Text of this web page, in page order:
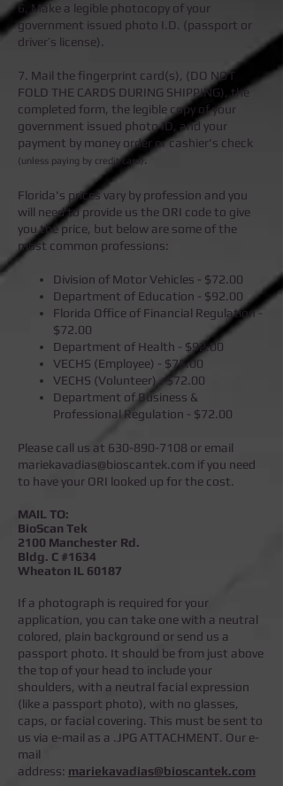
6. Make a legible photocopy of your
government issued photo I.D. (passport or
driver’s license).
7. Mail the fingerprint card(s), (DO NOT
FOLD THE CARDS DURING SHIPPING), the
completed form, the legible copy of your
government issued photo ID, and your
payment by money order or cashier's check
(unless paying by credit card).
Florida's prices vary by profession and you
will need to provide us the ORI code to give
you the price, but below are some of the
most common professions:
Division of Motor Vehicles - $72.00
Department of Education - $92.00
Florida Office of Financial Regulation -
$72.00
Department of Health - $92.00
VECHS (Employee) - $75.00
VECHS (Volunteer) - $72.00
Department of Business &
Professional Regulation - $72.00
Please call us at 630-890-7108 or email
mariekavadias@bioscantek.com if you need
to have your ORI looked up for the cost.
MAIL TO:
BioScan Tek
2100 Manchester Rd.
Bldg. C #1634
Wheaton IL 60187
If a photograph is required for your
application, you can take one with a neutral
colored, plain background or send us a
passport photo. It should be from just above
the top of your head to include your
shoulders, with a neutral facial expression
(like a passport photo), with no glasses,
caps, or facial covering. This must be sent to
us via e-mail as a .JPG ATTACHMENT. Our e-
mail
address: mariekavadias@bioscantek.com